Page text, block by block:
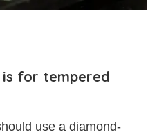
for tempered
use a diamond-